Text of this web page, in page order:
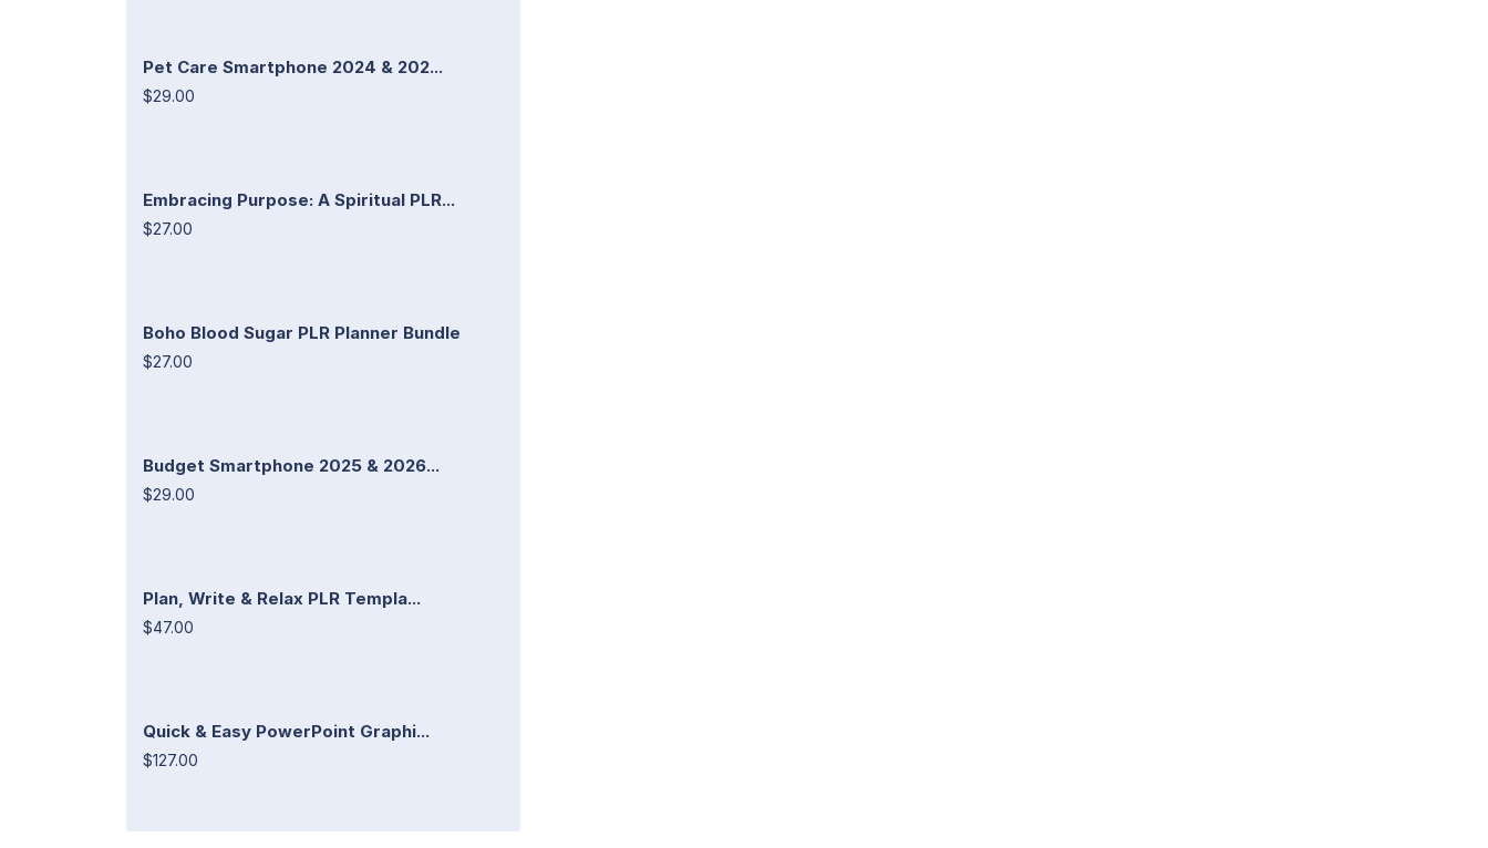
Pet Care Smartphone 2024 & 202...
$29.00
Embracing Purpose: A Spiritual PLR...
$27.00
Boho Blood Sugar PLR Planner Bundle
$27.00
Budget Smartphone 2025 & 2026...
$29.00
Plan, Write & Relax PLR Templa...
$47.00
Quick & Easy PowerPoint Graphi...
$127.00